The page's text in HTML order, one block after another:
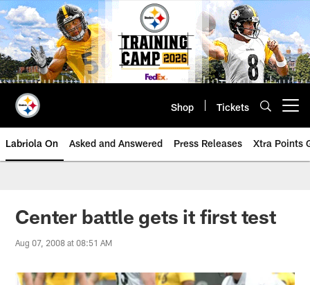
Skip
to
main
content
Shop Tickets
Labriola On Asked and Answered Press Releases Xtra Points
Center battle gets it first test
Aug 07, 2008 at 08:51 AM